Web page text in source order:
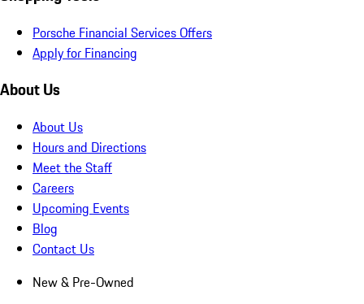
Porsche Financial Services Offers
Apply for Financing
About Us
About Us
Hours and Directions
Meet the Staff
Careers
Upcoming Events
Blog
Contact Us
New & Pre-Owned